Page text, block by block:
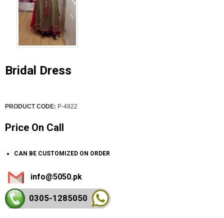
Bridal Dress
PRODUCT CODE: P-4922
Price On Call
CAN BE CUSTOMIZED ON ORDER
info@5050.pk
0305-1285050